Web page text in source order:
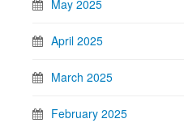
May 2025
April 2025
March 2025
February 2025